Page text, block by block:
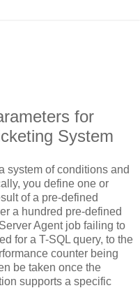
for
System
system of conditions and
you define one or
of a pre-defined
a hundred pre-defined
Agent job failing to
for a T-SQL query, to the
counter being
be taken once the
supports a specific